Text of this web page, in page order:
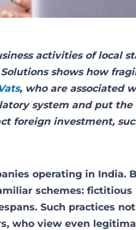
activities of local
shows how
, who are associated
system and put
foreign investment,
operating in India.
schemes: fictitious
Such practices
who view even